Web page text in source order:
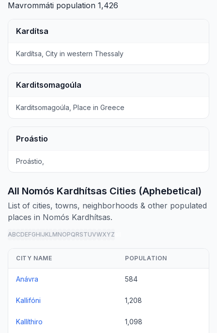
Mavrommáti population 1,426
Kardítsa
Kardítsa, City in western Thessaly
Karditsomagoúla
Karditsomagoúla, Place in Greece
Proástio
Proástio,
All Nomós Kardhítsas Cities (Aphebetical)
List of cities, towns, neighborhoods & other populated
places in Nomós Kardhítsas.
ABCDEFGHIJKLMNOPQRSTUVWXYZ
CITY NAME POPULATION
Anávra 584
Kallifóni 1,208
Kallíthiro 1,098